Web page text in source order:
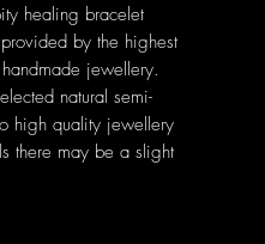
healing bracelet
by the highest
jewellery.
natural semi-
high quality jewellery
there may be a slight